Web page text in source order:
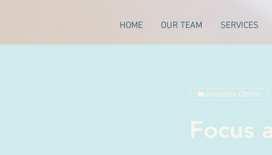
HOME OUR TEAM SERVICES
Available Online
Focus